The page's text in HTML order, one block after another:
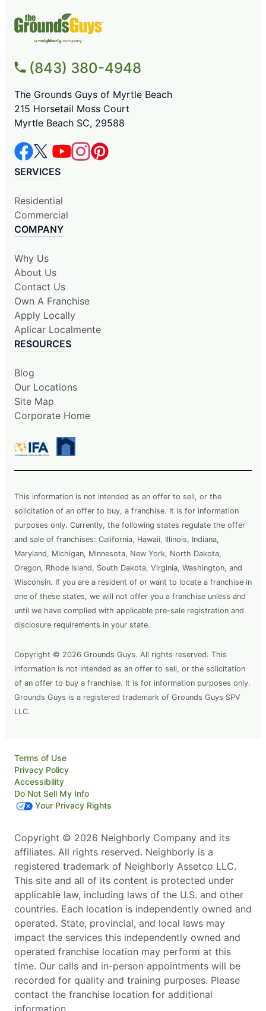
(843) 380-4948
The Grounds Guys of Myrtle Beach
215 Horsetail Moss Court
Myrtle Beach SC, 29588
SERVICES
Residential
Commercial
COMPANY
Why Us
About Us
Contact Us
Own A Franchise
Apply Locally
Aplicar Localmente
RESOURCES
Blog
Our Locations
Site Map
Corporate Home
This information is not intended as an offer to sell, or the
solicitation of an offer to buy, a franchise. It is for information
purposes only. Currently, the following states regulate the offer
and sale of franchises: California, Hawaii, Illinois, Indiana,
Maryland, Michigan, Minnesota, New York, North Dakota,
Oregon, Rhode Island, South Dakota, Virginia, Washington, and
Wisconsin. If you are a resident of or want to locate a franchise in
one of these states, we will not offer you a franchise unless and
until we have complied with applicable pre-sale registration and
disclosure requirements in your state.
Copyright © 2026 Grounds Guys. All rights reserved. This
information is not intended as an offer to sell, or the solicitation
of an offer to buy a franchise. It is for information purposes only.
Grounds Guys is a registered trademark of Grounds Guys SPV
LLC.
Terms of Use
Privacy Policy
Accessibility
Do Not Sell My Info
Your Privacy Rights
Copyright © 2026 Neighborly Company and its
affiliates. All rights reserved. Neighborly is a
registered trademark of Neighborly Assetco LLC.
This site and all of its content is protected under
applicable law, including laws of the U.S. and other
countries. Each location is independently owned and
operated. State, provincial, and local laws may
impact the services this independently owned and
operated franchise location may perform at this
time. Our calls and in-person appointments will be
recorded for quality and training purposes. Please
contact the franchise location for additional
information.